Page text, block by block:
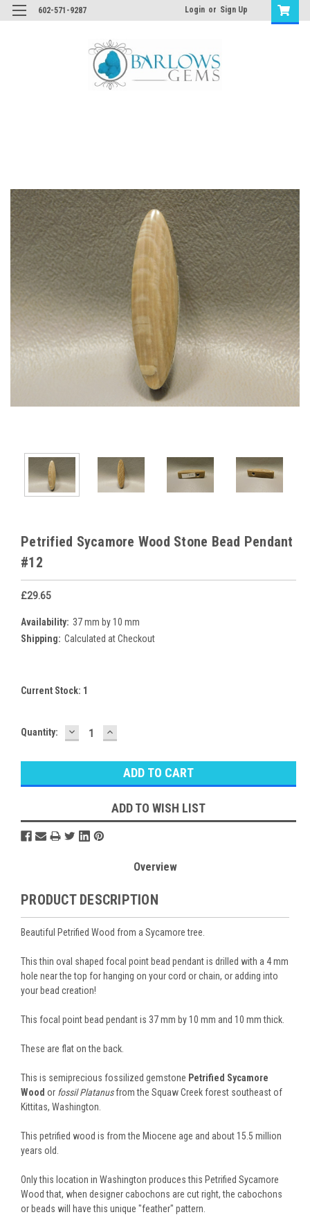
602-571-9287 Login or Sign Up
Petrified Sycamore Wood Stone Bead Pendant
#12
£29.65
Availability: 37 mm by 10 mm
Shipping: Calculated at Checkout
Current Stock: 1
Quantity: DECREASE
QUANTITY:
INCREASE
QUANTITY:
ADD TO WISH LIST
Overview
PRODUCT DESCRIPTION
Beautiful Petrified Wood from a Sycamore tree.
This thin oval shaped focal point bead pendant is drilled with a 4 mm
hole near the top for hanging on your cord or chain, or adding into
your bead creation!
This focal point bead pendant is 37 mm by 10 mm and 10 mm thick.
These are flat on the back.
This is semiprecious fossilized gemstone Petrified Sycamore
Wood or fossil Platanusfrom the Squaw Creek forest southeast of
Kittitas, Washington.
This petrified wood is from the Miocene age and about 15.5 million
years old.
Only this location in Washington produces this Petrified Sycamore
Wood that, when designer cabochons are cut right, the cabochons
or beads will have this unique "feather" pattern.